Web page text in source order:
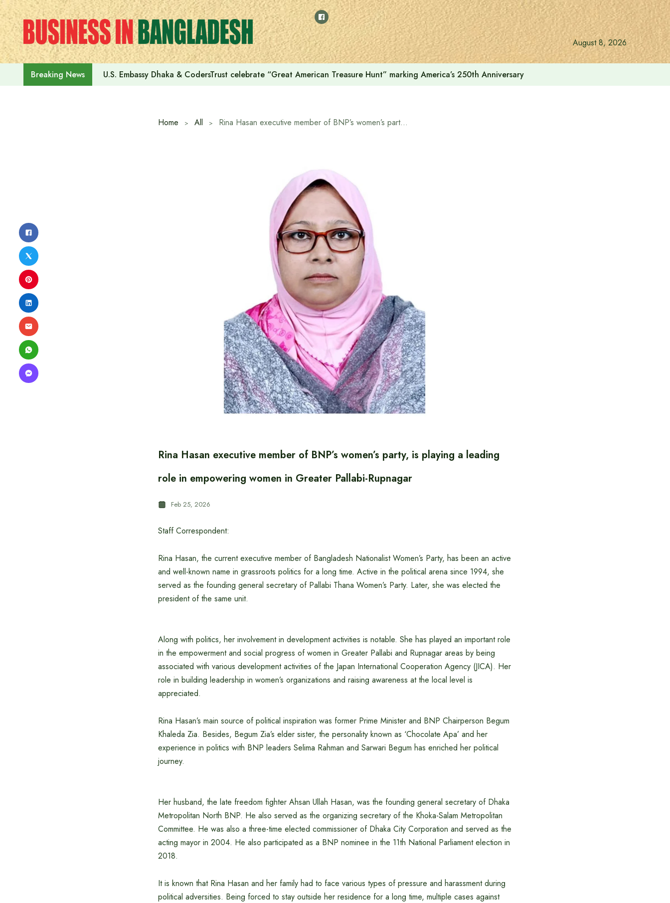
Skip
to
content
August 8, 2026
Breaking News U.S. Embassy Dhaka & CodersTrust celebrate “Great American Treasure Hunt” marking America’s 250th Anniversary
Home All Rina Hasan executive member of BNP’s women’s party, is playing a leading role in empowering women in Greater Pallabi-Rupnagar
Rina Hasan executive member of BNP’s women’s party, is playing a leading
role in empowering women in Greater Pallabi-Rupnagar
Feb 25, 2026
Staff Correspondent:
Rina Hasan, the current executive member of Bangladesh Nationalist Women’s Party, has been an active
and well-known name in grassroots politics for a long time. Active in the political arena since 1994, she
served as the founding general secretary of Pallabi Thana Women’s Party. Later, she was elected the
president of the same unit.
Along with politics, her involvement in development activities is notable. She has played an important role
in the empowerment and social progress of women in Greater Pallabi and Rupnagar areas by being
associated with various development activities of the Japan International Cooperation Agency (JICA). Her
role in building leadership in women’s organizations and raising awareness at the local level is
appreciated.
Rina Hasan’s main source of political inspiration was former Prime Minister and BNP Chairperson Begum
Khaleda Zia. Besides, Begum Zia’s elder sister, the personality known as ‘Chocolate Apa’ and her
experience in politics with BNP leaders Selima Rahman and Sarwari Begum has enriched her political
journey.
Her husband, the late freedom fighter Ahsan Ullah Hasan, was the founding general secretary of Dhaka
Metropolitan North BNP. He also served as the organizing secretary of the Khoka-Salam Metropolitan
Committee. He was also a three-time elected commissioner of Dhaka City Corporation and served as the
acting mayor in 2004. He also participated as a BNP nominee in the 11th National Parliament election in
2018.
It is known that Rina Hasan and her family had to face various types of pressure and harassment during
political adversities. Being forced to stay outside her residence for a long time, multiple cases against